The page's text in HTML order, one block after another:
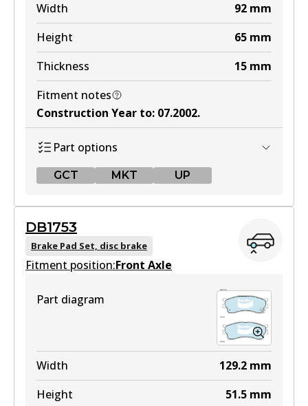
Width 92 mm
Height
65 mm
Thickness
15 mm
Fitment notes
Construction Year to: 07.2002.
Part options
GCT MKT UP
DB1158 GCT
Active
DB1158 MKT
Active
DB1753
Brake Pad Set, disc brake
Fitment position:Front Axle
Part diagram
Width 129.2 mm
Height
51.5 mm